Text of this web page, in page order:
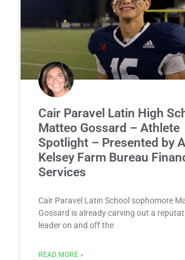
Cair Paravel Latin High
Matteo Gossard – Athlete
Spotlight – Presented by
Kelsey Farm Bureau
Services
Cair Paravel Latin School sophomore
Gossard is already carving out a
leader on and off the
READ MORE »